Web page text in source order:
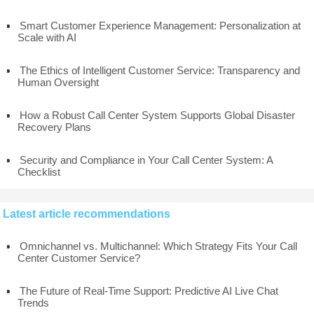
Smart Customer Experience Management: Personalization at
Scale with AI
The Ethics of Intelligent Customer Service: Transparency and
Human Oversight
How a Robust Call Center System Supports Global Disaster
Recovery Plans
Security and Compliance in Your Call Center System: A
Checklist
Latest article recommendations
Omnichannel vs. Multichannel: Which Strategy Fits Your Call
Center Customer Service?
The Future of Real-Time Support: Predictive AI Live Chat
Trends